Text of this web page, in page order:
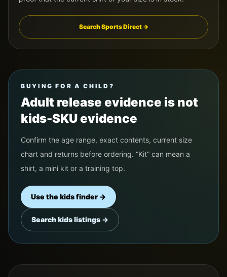
Search Sports Direct →
BUYING FOR A CHILD?
Adult release evidence is not
kids-SKU evidence
Confirm the age range, exact contents, current size
chart and returns before ordering. “Kit” can mean a
shirt, a mini kit or a training top.
Use the kids finder →
Search kids listings →